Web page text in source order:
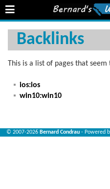
Backlinks
This is a list of pages that
ios:ios
win10:win10
© 2007-2026 Bernard Condrau - Powered